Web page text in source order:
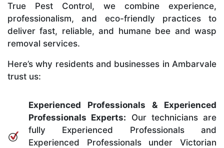
True Pest Control, we combine experience,
professionalism, and eco-friendly practices to
deliver fast, reliable, and humane bee and wasp
removal services.
Here’s why residents and businesses in Ambarvale
trust us:
Experienced Professionals & Experienced
Professionals Experts: Our technicians are
fully Experienced Professionals and
Experienced Professionals under Victorian